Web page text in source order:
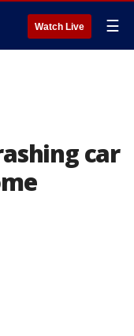
Watch Live ☰
car